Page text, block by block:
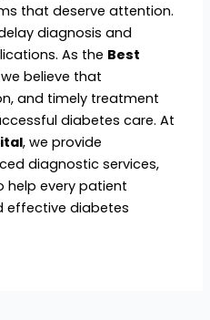
that deserve attention.
diagnosis and
As the Best
we believe that
and timely treatment
diabetes care. At
, we provide
diagnostic services,
every patient
effective diabetes